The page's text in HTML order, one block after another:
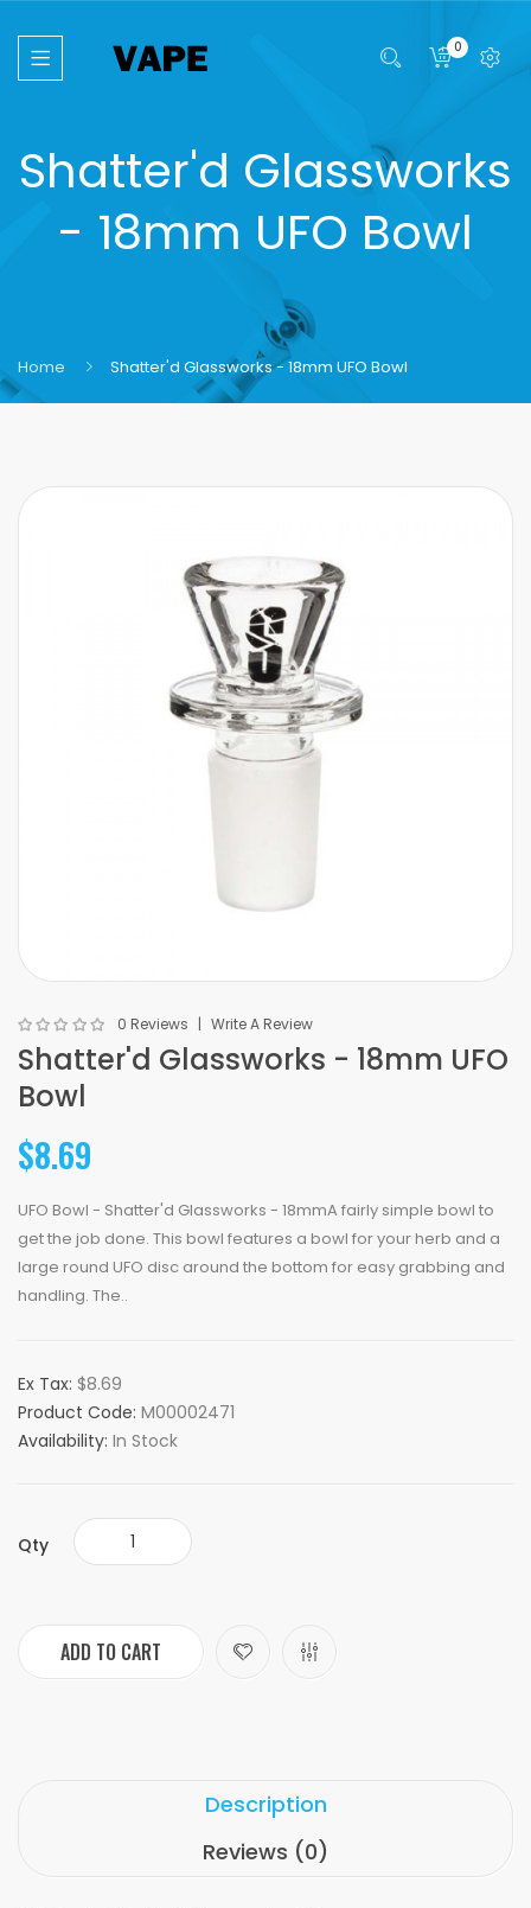
0
Shatter'd Glassworks
- 18mm UFO Bowl
Home Shatter'd Glassworks - 18mm UFO Bowl
0 Reviews Write A Review
Shatter'd Glassworks - 18mm UFO
Bowl
$8.69
UFO Bowl - Shatter'd Glassworks - 18mmA fairly simple bowl to
get the job done. This bowl features a bowl for your herb and a
large round UFO disc around the bottom for easy grabbing and
handling. The..
Ex Tax: $8.69
Product Code: M00002471
Availability: In Stock
Qty
ADD TO CART
Description
Reviews (0)